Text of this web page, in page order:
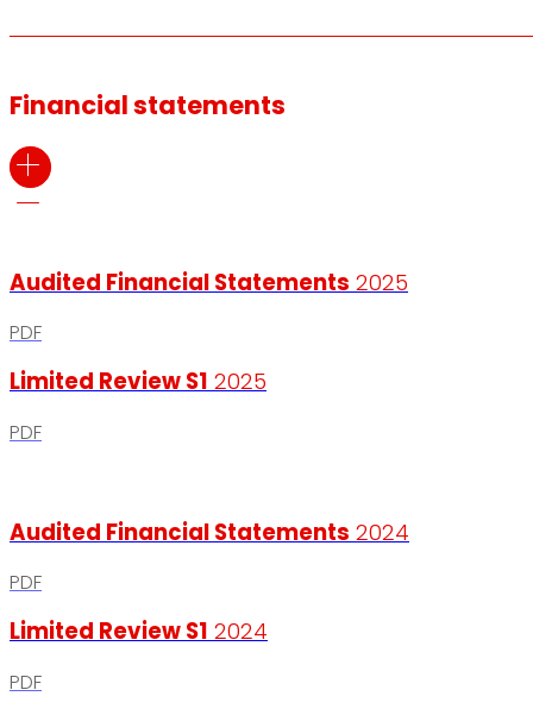
Financial statements
Audited Financial Statements 2025
PDF
Limited Review S1 2025
PDF
Audited Financial Statements 2024
PDF
Limited Review S1 2024
PDF